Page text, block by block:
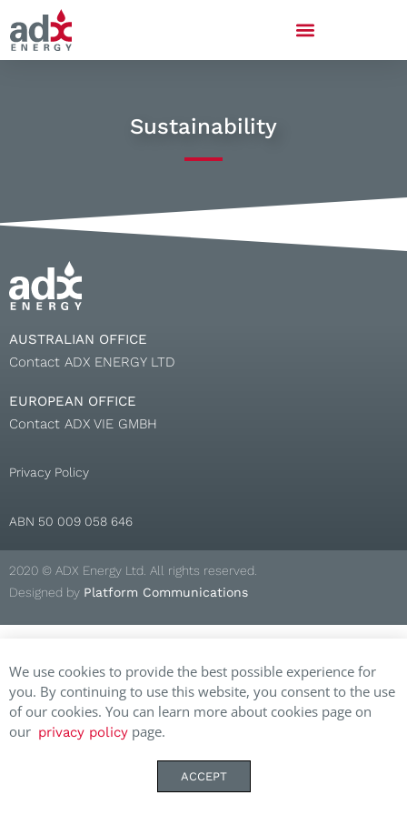
Sustainability
AUSTRALIAN OFFICE
Contact ADX ENERGY LTD
EUROPEAN OFFICE
Contact ADX VIE GMBH
Privacy Policy
ABN 50 009 058 646
2020 © ADX Energy Ltd. All rights reserved.
Designed by Platform Communications
We use cookies to provide the best possible experience for
you. By continuing to use this website, you consent to the use
of our cookies. You can learn more about cookies page on
our privacy policy page.
ACCEPT